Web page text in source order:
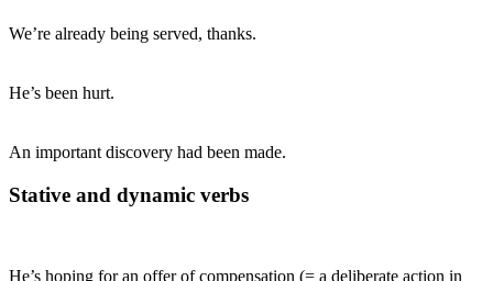
We’re already being served, thanks.
He’s been hurt.
An important discovery had been made.
Stative and dynamic verbs
He’s hoping for an offer of compensation (= a deliberate action in